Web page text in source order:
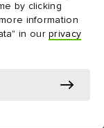
by clicking
information
in ourprivacy